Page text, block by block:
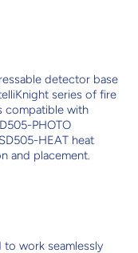
detector base
series of fire
compatible with
PHOTO
HEAT heat
and placement.
to work seamlessly